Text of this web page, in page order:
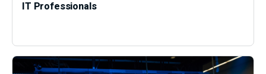
IT Professionals